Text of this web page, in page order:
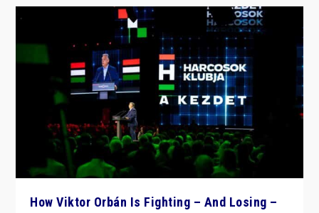
How Viktor Orbán Is Fighting – And Losing –